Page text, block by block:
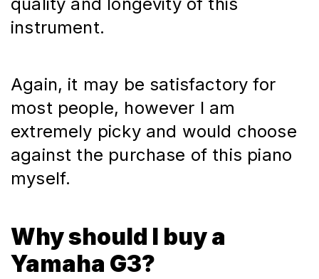
instrument.
Again, it may be satisfactory for
most people, however I am
extremely picky and would choose
against the purchase of this piano
myself.
Why should I buy a
Yamaha G3?